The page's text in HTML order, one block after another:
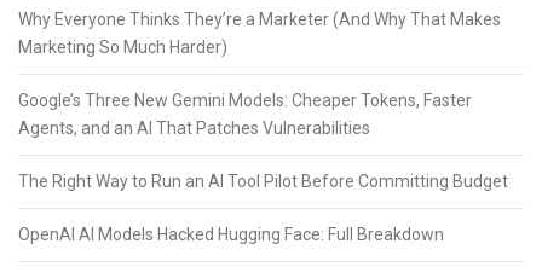
Why Everyone Thinks They’re a Marketer (And Why That Makes
Marketing So Much Harder)
Google’s Three New Gemini Models: Cheaper Tokens, Faster
Agents, and an AI That Patches Vulnerabilities
The Right Way to Run an AI Tool Pilot Before Committing Budget
OpenAI AI Models Hacked Hugging Face: Full Breakdown